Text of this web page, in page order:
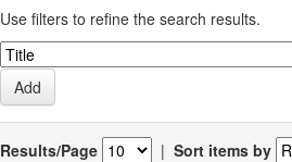
Use filters to refine the search results.
Results/Page | Sort items by